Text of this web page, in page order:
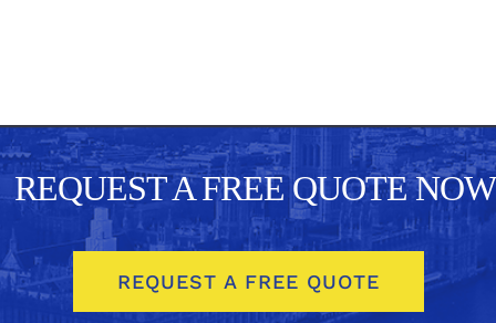
REQUEST A FREE QUOTE NOW
REQUEST A FREE QUOTE